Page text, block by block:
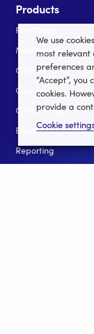
Products
For Clubs
Memberships
Club Lotto
Club Website
Connect App
Events
Reporting
We use
most
preferences
“Accept”, you
cookies.
provide a
Cookie